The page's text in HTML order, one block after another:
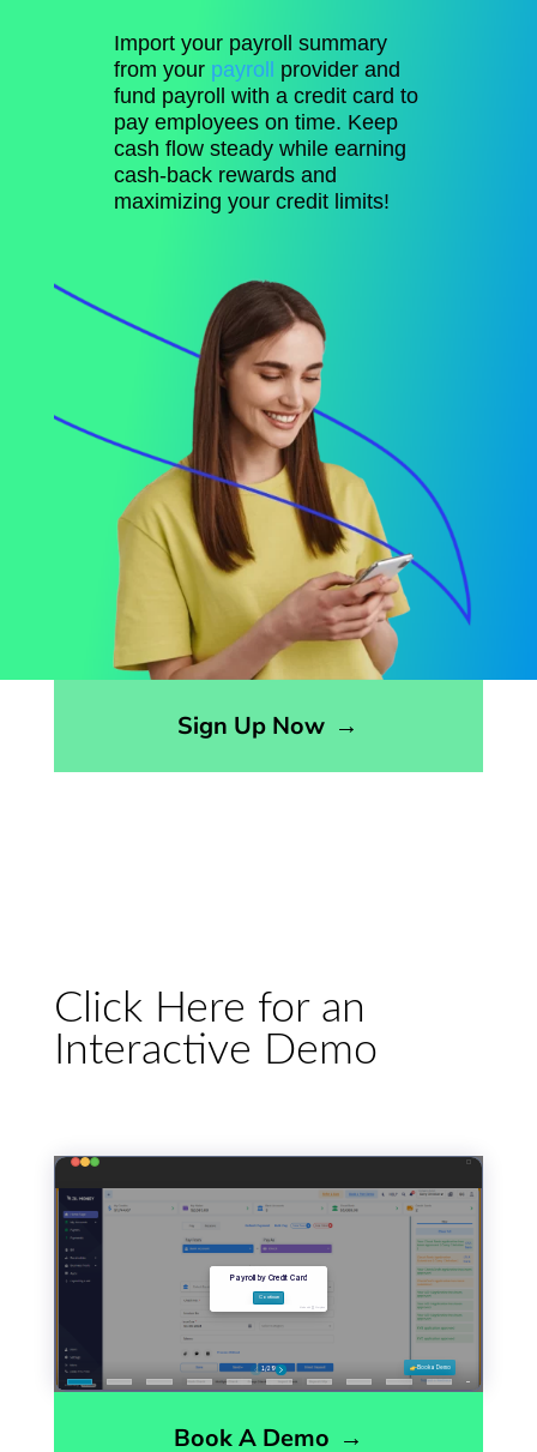
Import your payroll summary
from your payroll provider and
fund payroll with a credit card to
pay employees on time. Keep
cash flow steady while earning
cash-back rewards and
maximizing your credit limits!
Sign Up Now →
Click Here for an
Interactive Demo
Book A Demo →